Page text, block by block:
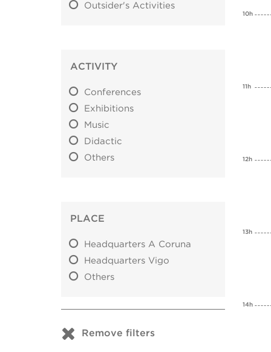
Outsider's Activities
ACTIVITY
Conferences
Exhibitions
Music
Didactic
Others
PLACE
Headquarters A Coruna
Headquarters Vigo
Others
Remove filters
10h
11h
12h
13h
14h